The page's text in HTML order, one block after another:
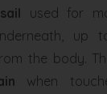
used for
up
the body.
when